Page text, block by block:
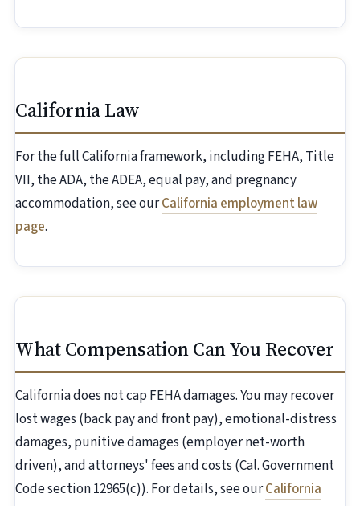
California Law
For the full California framework, including FEHA, Title
VII, the ADA, the ADEA, equal pay, and pregnancy
accommodation, see ourCalifornia employment law
page.
What Compensation Can You Recover
California does not cap FEHA damages. You may recover
lost wages (back pay and front pay), emotional-distress
damages, punitive damages (employer net-worth
driven), and attorneys' fees and costs (Cal. Government
Code section 12965(c)). For details, see ourCalifornia